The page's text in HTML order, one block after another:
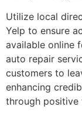
Utilize local
Yelp to ensure
available online
auto repair
customers to
enhancing
through positive